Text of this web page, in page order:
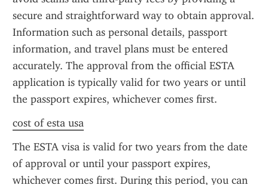
secure and straightforward way to obtain approval.
Information such as personal details, passport
information, and travel plans must be entered
accurately. The approval from the official ESTA
application is typically valid for two years or until
the passport expires, whichever comes first.
cost of esta usa
The ESTA visa is valid for two years from the date
of approval or until your passport expires,
whichever comes first. During this period, you can